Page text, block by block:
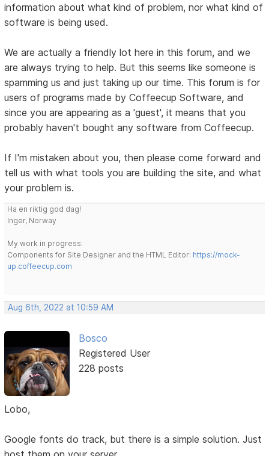
information about what kind of problem, nor what kind of
software is being used.
We are actually a friendly lot here in this forum, and we
are always trying to help. But this seems like someone is
spamming us and just taking up our time. This forum is for
users of programs made by Coffeecup Software, and
since you are appearing as a 'guest', it means that you
probably haven't bought any software from Coffeecup.
If I'm mistaken about you, then please come forward and
tell us with what tools you are building the site, and what
your problem is.
Ha en riktig god dag!
Inger, Norway
My work in progress:
Components for Site Designer and the HTML Editor: https://mock-
up.coffeecup.com
Aug 6th, 2022 at 10:59 AM
Bosco
Registered User
228 posts
Lobo,
Google fonts do track, but there is a simple solution. Just